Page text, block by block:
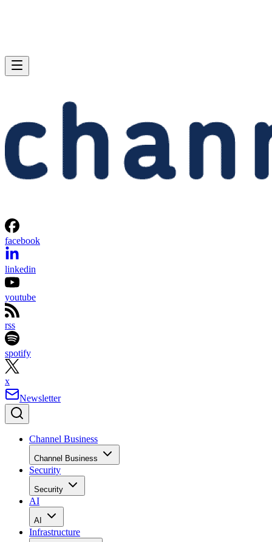
facebook
linkedin
youtube
rss
spotify
x
Newsletter
Channel Business
Channel Business
Security
Security
AI
AI
Infrastructure